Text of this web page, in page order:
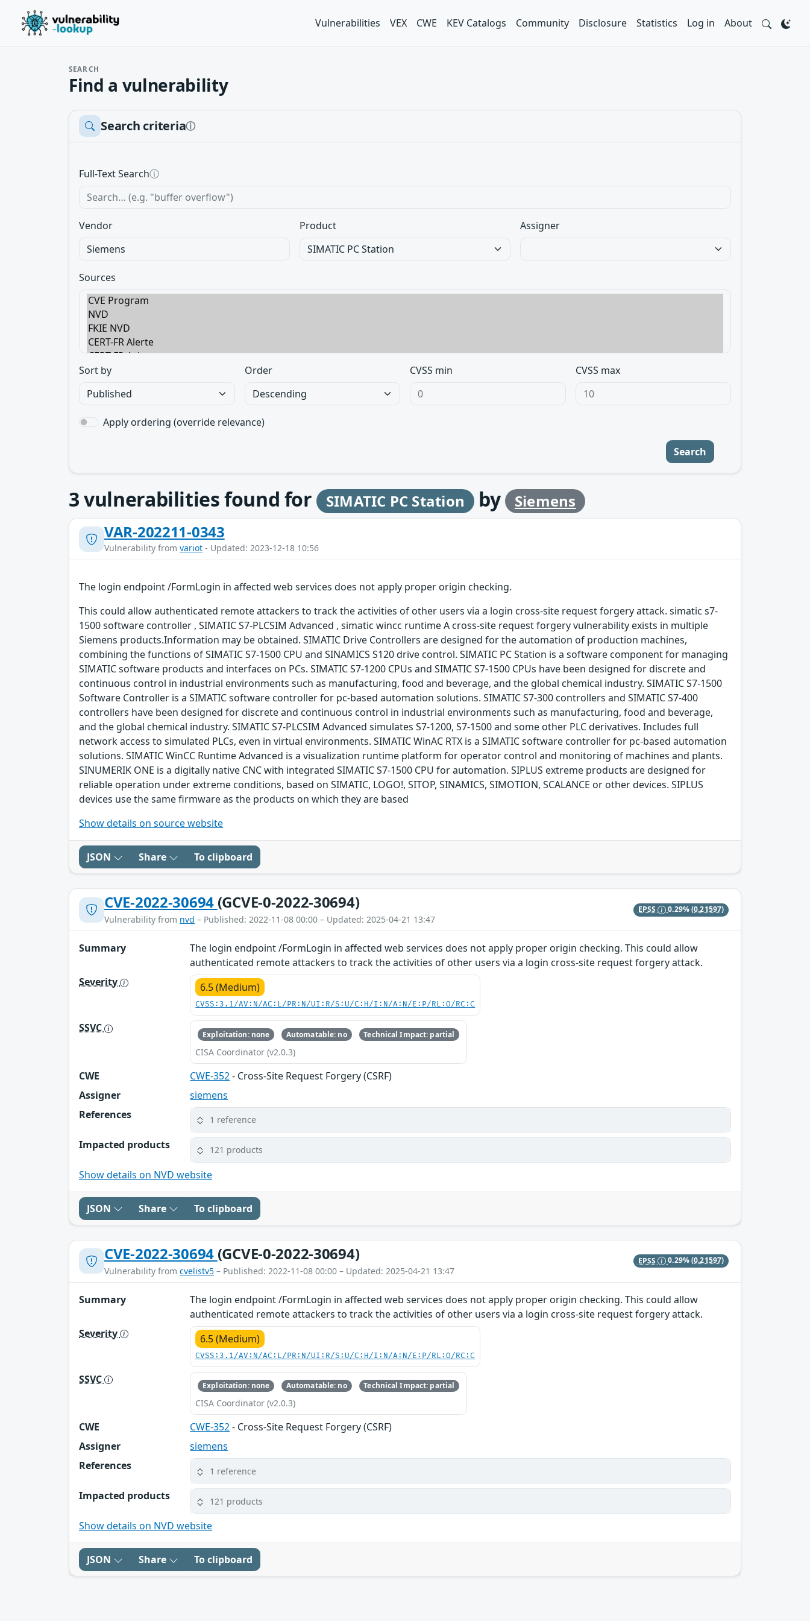
Vulnerabilities VEX CWE KEV Catalogs Community Disclosure Statistics Log in About
SEARCH
Find a vulnerability
Search criteriaⓘ
Full-Text Searchⓘ
Vendor Product Assigner
Sources
Sort by Order CVSS min CVSS max
Apply ordering (override relevance)
Search
3vulnerabilities found for SIMATIC PC Station by Siemens
VAR-202211-0343
Vulnerability from variot - Updated: 2023-12-18 10:56
The login endpoint /FormLogin in affected web services does not apply proper origin checking.
This could allow authenticated remote attackers to track the activities of other users via a login cross-site request forgery attack. simatic s7-
1500 software controller , SIMATIC S7-PLCSIM Advanced , simatic wincc runtime A cross-site request forgery vulnerability exists in multiple
Siemens products.Information may be obtained. SIMATIC Drive Controllers are designed for the automation of production machines,
combining the functions of SIMATIC S7-1500 CPU and SINAMICS S120 drive control. SIMATIC PC Station is a software component for managing
SIMATIC software products and interfaces on PCs. SIMATIC S7-1200 CPUs and SIMATIC S7-1500 CPUs have been designed for discrete and
continuous control in industrial environments such as manufacturing, food and beverage, and the global chemical industry. SIMATIC S7-1500
Software Controller is a SIMATIC software controller for pc-based automation solutions. SIMATIC S7-300 controllers and SIMATIC S7-400
controllers have been designed for discrete and continuous control in industrial environments such as manufacturing, food and beverage,
and the global chemical industry. SIMATIC S7-PLCSIM Advanced simulates S7-1200, S7-1500 and some other PLC derivatives. Includes full
network access to simulated PLCs, even in virtual environments. SIMATIC WinAC RTX is a SIMATIC software controller for pc-based automation
solutions. SIMATIC WinCC Runtime Advanced is a visualization runtime platform for operator control and monitoring of machines and plants.
SINUMERIK ONE is a digitally native CNC with integrated SIMATIC S7-1500 CPU for automation. SIPLUS extreme products are designed for
reliable operation under extreme conditions, based on SIMATIC, LOGO!, SITOP, SINAMICS, SIMOTION, SCALANCE or other devices. SIPLUS
devices use the same firmware as the products on which they are based
Show details on source website
JSON Share To clipboard
CVE-2022-30694 (GCVE-0-2022-30694)
Vulnerability from nvd – Published: 2022-11-08 00:00 – Updated: 2025-04-21 13:47
EPSS 0.29%(0.21597)
Summary
The login endpoint /FormLogin in affected web services does not apply proper origin checking. This could allow
authenticated remote attackers to track the activities of other users via a login cross-site request forgery attack.
Severity
6.5 (Medium)
CVSS:3.1/AV:N/AC:L/PR:N/UI:R/S:U/C:H/I:N/A:N/E:P/RL:O/RC:C
SSVC Exploitation: none Automatable: no Technical Impact: partial
CISA Coordinator (v2.0.3)
CWE CWE-352- Cross-Site Request Forgery (CSRF)
Assigner
siemens
References
1 reference
Impacted products 121 products
Show details on NVD website
JSON Share To clipboard
CVE-2022-30694 (GCVE-0-2022-30694)
Vulnerability from cvelistv5 – Published: 2022-11-08 00:00 – Updated: 2025-04-21 13:47
EPSS 0.29%(0.21597)
Summary
The login endpoint /FormLogin in affected web services does not apply proper origin checking. This could allow
authenticated remote attackers to track the activities of other users via a login cross-site request forgery attack.
Severity
6.5 (Medium)
CVSS:3.1/AV:N/AC:L/PR:N/UI:R/S:U/C:H/I:N/A:N/E:P/RL:O/RC:C
SSVC Exploitation: none Automatable: no Technical Impact: partial
CISA Coordinator (v2.0.3)
CWE CWE-352- Cross-Site Request Forgery (CSRF)
Assigner
siemens
References
1 reference
Impacted products 121 products
Show details on NVD website
JSON Share To clipboard